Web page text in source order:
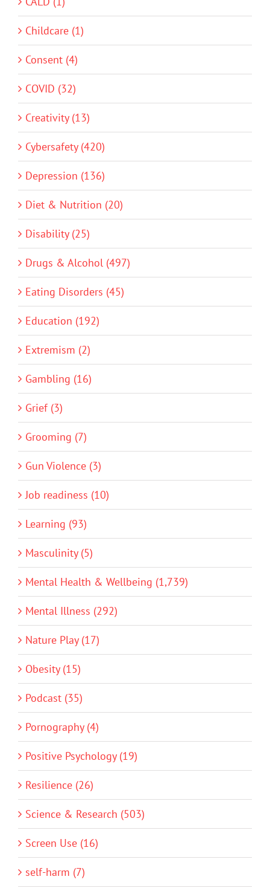
Childcare (1)
Consent (4)
COVID (32)
Creativity (13)
Cybersafety (420)
Depression (136)
Diet & Nutrition (20)
Disability (25)
Drugs & Alcohol (497)
Eating Disorders (45)
Education (192)
Extremism (2)
Gambling (16)
Grief (3)
Grooming (7)
Gun Violence (3)
Job readiness (10)
Learning (93)
Masculinity (5)
Mental Health & Wellbeing (1,739)
Mental Illness (292)
Nature Play (17)
Obesity (15)
Podcast (35)
Pornography (4)
Positive Psychology (19)
Resilience (26)
Science & Research (503)
Screen Use (16)
self-harm (7)